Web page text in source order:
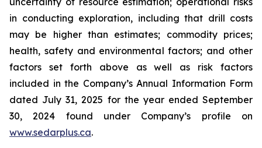
in conducting exploration, including that drill costs
may be higher than estimates; commodity prices;
health, safety and environmental factors; and other
factors set forth above as well as risk factors
included in the Company’s Annual Information Form
dated July 31, 2025 for the year ended September
30, 2024 found under Company’s profile on
www.sedarplus.ca.